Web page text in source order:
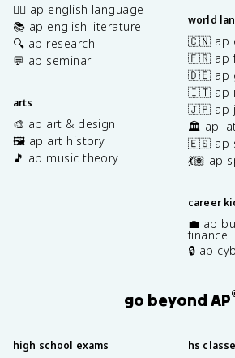
✍🏽 ap english language
📚 ap english literature
🔍 ap research
💬 ap seminar
arts
🎨 ap art & design
🖼️ ap art history
🎵 ap music theory
world
🇨🇳 ap
🇫🇷 ap
🇩🇪 ap
🇮🇹 ap
🇯🇵 ap
🏛️ ap
🇪🇸 ap
💃🏽 ap
career
💼 ap
finance
🔒 ap
go beyond AP
high school exams hs